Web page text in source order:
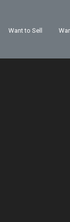
Want to Sell